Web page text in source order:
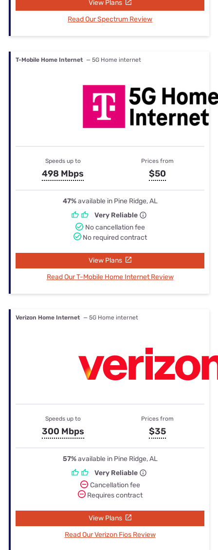
View Plans
Read Our Spectrum Review
T-Mobile Home Internet — 5G Home internet
Speeds up to
498 Mbps
Prices from
$50
47%available in Pine Ridge, AL
Very Reliable
No cancellation fee
No required contract
View Plans
Read Our T-Mobile Home Internet Review
Verizon Home Internet — 5G Home internet
Speeds up to
300 Mbps
Prices from
$35
57%available in Pine Ridge, AL
Very Reliable
Cancellation fee
Requires contract
View Plans
Read Our Verizon Fios Review